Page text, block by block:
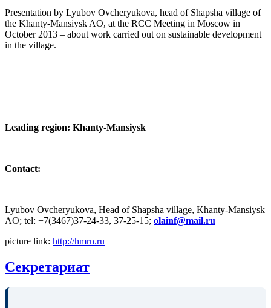
Presentation by Lyubov Ovcheryukova, head of Shapsha village of
the Khanty-Mansiysk AO, at the RCC Meeting in Moscow in
October 2013 – about work carried out on sustainable development
in the village.
Leading region: Khanty-Mansiysk
Contact:
Lyubov Ovcheryukova, Head of Shapsha village, Khanty-Mansiysk
AO; tel: +7(3467)37-24-33, 37-25-15;
picture link: http://hmrn.ru
Секретариат